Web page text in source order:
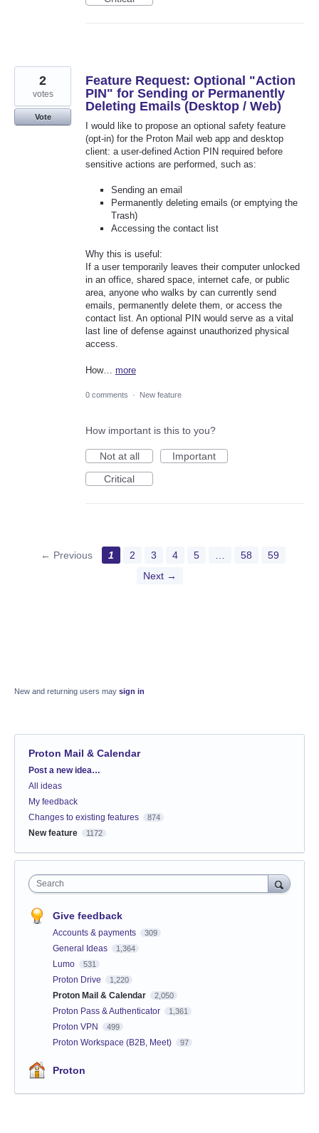
Feature Request: Optional "Action
PIN" for Sending or Permanently
Deleting Emails (Desktop / Web)
I would like to propose an optional safety feature
(opt-in) for the Proton Mail web app and desktop
client: a user-defined Action PIN required before
sensitive actions are performed, such as:
Sending an email
Permanently deleting emails (or emptying the
Trash)
Accessing the contact list
Why this is useful:
If a user temporarily leaves their computer unlocked
in an office, shared space, internet cafe, or public
area, anyone who walks by can currently send
emails, permanently delete them, or access the
contact list. An optional PIN would serve as a vital
last line of defense against unauthorized physical
access.
How… more
2
votes
Vote
0 comments · New feature
How important is this to you?
Not at all
Important
Critical
← Previous 1 2 3 4 5 58
59
Next →
New and returning users may sign in
Proton Mail & Calendar
Categories
Post a new idea…
All ideas
My feedback
Changes to existing features
874
New feature 1172
Search
Give feedback
Accounts & payments 309
General Ideas 1,364
Lumo 531
Proton Drive 1,220
Proton Mail & Calendar 2,050
Proton Pass & Authenticator 1,361
Proton VPN 499
Proton Workspace (B2B, Meet) 97
Proton